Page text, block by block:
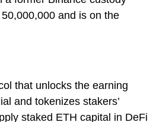
and is on the
that unlocks the earning
and tokenizes stakers’
staked ETH capital in DeFi